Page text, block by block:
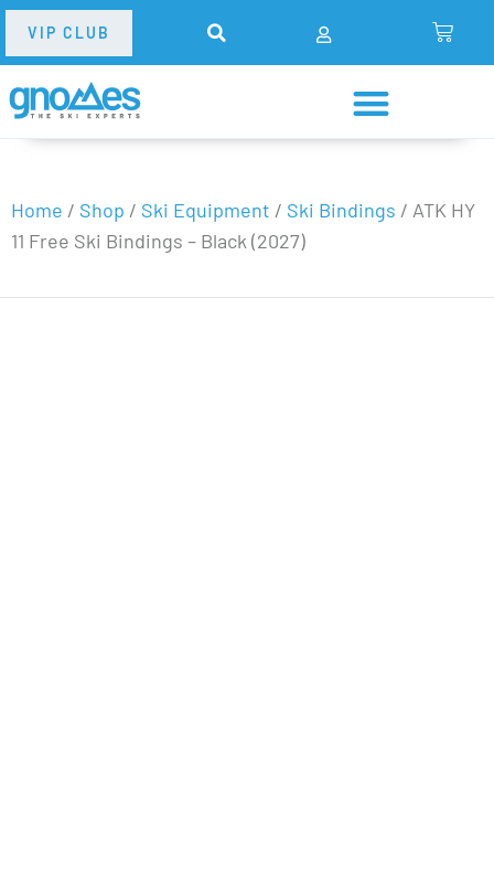
VIP CLUB
Home / Shop / Ski Equipment / Ski Bindings / ATK HY
11 Free Ski Bindings – Black (2027)